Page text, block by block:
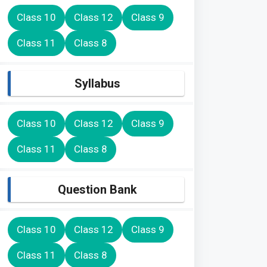
Class 10 Class 12 Class 9
Class 11 Class 8
Syllabus
Class 10 Class 12 Class 9
Class 11 Class 8
Question Bank
Class 10 Class 12 Class 9
Class 11 Class 8